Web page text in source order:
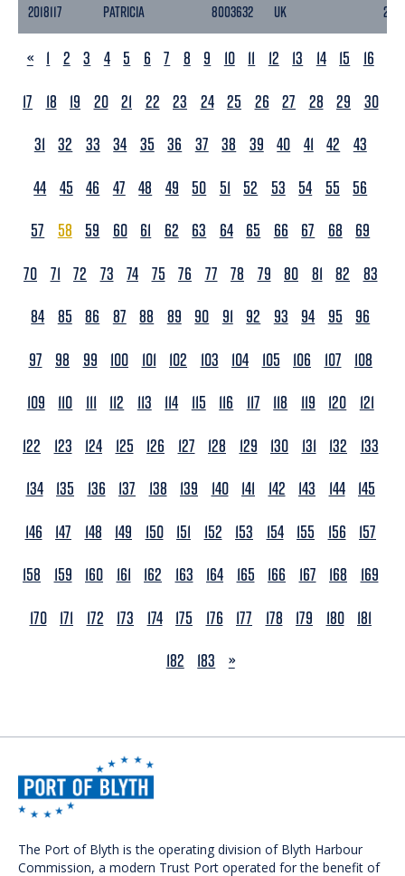
2018117 PATRICIA 8003632 UK
PREVIOUS
« 1 2 3 4 5 6 7 8 9 10 11 12 13 14 15
16
17
18 19 20 21 22 23 24 25 26 27 28 29
30
31 32 33 34 35 36 37 38 39 40 41 42
43
44 45 46 47 48 49 50 51 52 53 54 55
56
57
58 59 60 61 62 63 64 65 66 67 68
69
70 71 72 73 74 75 76 77 78 79 80 81 82
83
84 85 86 87 88 89 90 91 92 93 94 95
96
97
98 99 100 101 102 103 104 105 106 107
108
109
110 111 112 113 114 115 116 117 118 119 120
121
122
123 124 125 126 127 128 129 130 131 132
133
134 135 136 137 138 139 140 141 142 143 144 145
146
147 148 149 150 151 152 153 154 155 156
157
158
159 160 161 162 163 164 165 166 167 168
169
170 171 172 173 174 175 176 177 178 179 180 181
182
183 NEXT
»
The Port of Blyth is the operating division of Blyth Harbour
Commission, a modern Trust Port operated for the benefit of